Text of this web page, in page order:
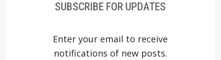
SUBSCRIBE FOR UPDATES
Enter your email to receive
notifications of new posts.